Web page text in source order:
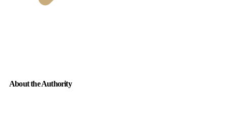
About the Authority